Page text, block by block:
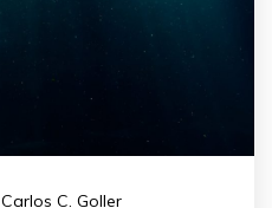
Carlos C. Goller